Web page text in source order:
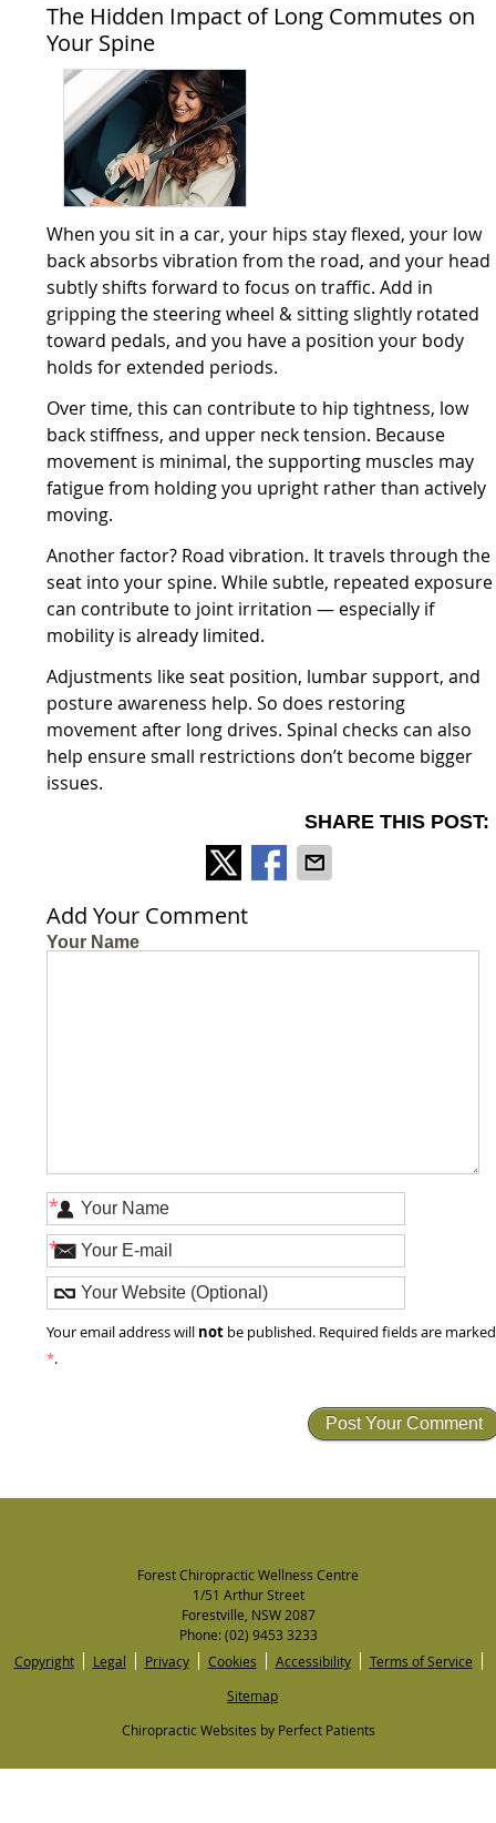
The Hidden Impact of Long Commutes on
Your Spine
When you sit in a car, your hips stay flexed, your low
back absorbs vibration from the road, and your head
subtly shifts forward to focus on traffic. Add in
gripping the steering wheel & sitting slightly rotated
toward pedals, and you have a position your body
holds for extended periods.
Over time, this can contribute to hip tightness, low
back stiffness, and upper neck tension. Because
movement is minimal, the supporting muscles may
fatigue from holding you upright rather than actively
moving.
Another factor? Road vibration. It travels through the
seat into your spine. While subtle, repeated exposure
can contribute to joint irritation — especially if
mobility is already limited.
Adjustments like seat position, lumbar support, and
posture awareness help. So does restoring
movement after long drives. Spinal checks can also
help ensure small restrictions don’t become bigger
issues.
SHARE THIS POST:
Add Your Comment
Your Name
*
*
Your email address will not be published. Required fields are marked
*.
Forest Chiropractic Wellness Centre
1/51 Arthur Street
Forestville NSW2087
Phone:(02) 9453 3233
Copyright
Legal Privacy Cookies Accessibility
Terms of Service
Sitemap
Chiropractic Websites by Perfect Patients